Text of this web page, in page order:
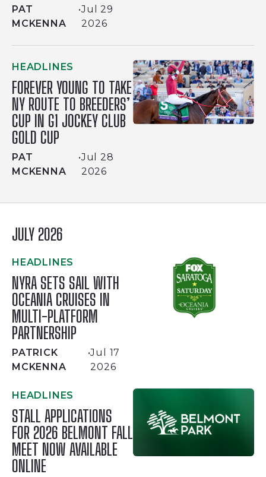
PAT
MCKENNA
•Jul 29
2026
HEADLINES
FOREVER YOUNG TO TAKE
NY ROUTE TO BREEDERS’
CUP IN G1 JOCKEY CLUB
GOLD CUP
PAT
MCKENNA
•Jul 28
2026
JULY 2026
HEADLINES
NYRA SETS SAIL WITH
OCEANIA CRUISES IN
MULTI-PLATFORM
PARTNERSHIP
PATRICK
MCKENNA
•Jul 17
2026
HEADLINES
STALL APPLICATIONS
FOR 2026 BELMONT FALL
MEET NOW AVAILABLE
ONLINE